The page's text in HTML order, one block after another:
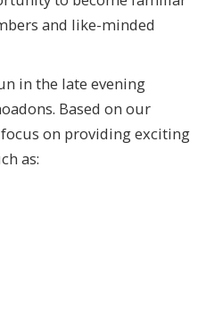
and like-minded
in the late evening
Based on our
on providing exciting
as: